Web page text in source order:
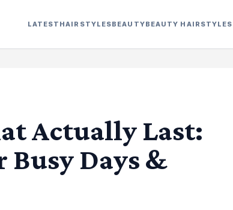
LATEST HAIRSTYLESBEAUTYBEAUTY HAIRSTYLES
Actually Last:
Days &